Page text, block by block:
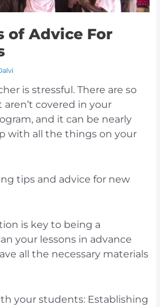
of Advice For
is stressful. There are so
covered in your
and it can be nearly
with all the things on your
tips and advice for new
is key to being a
your lessons in advance
all the necessary materials
your students: Establishing